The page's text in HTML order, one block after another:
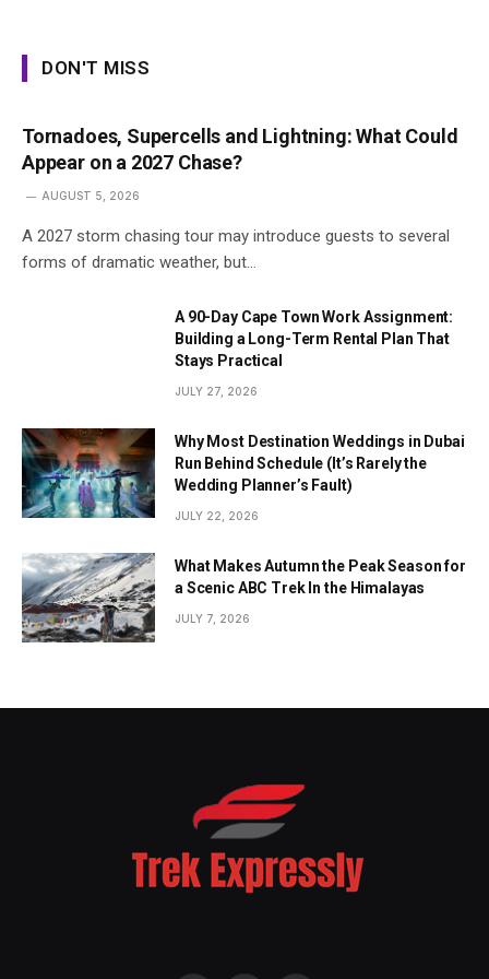
DON'T MISS
Tornadoes, Supercells and Lightning: What Could
Appear on a 2027 Chase?
AUGUST 5, 2026
A 2027 storm chasing tour may introduce guests to several
forms of dramatic weather, but…
A 90-Day Cape Town Work Assignment:
Building a Long-Term Rental Plan That
Stays Practical
JULY 27, 2026
Why Most Destination Weddings in Dubai
Run Behind Schedule (It’s Rarely the
Wedding Planner’s Fault)
JULY 22, 2026
What Makes Autumn the Peak Season for
a Scenic ABC Trek In the Himalayas
JULY 7, 2026